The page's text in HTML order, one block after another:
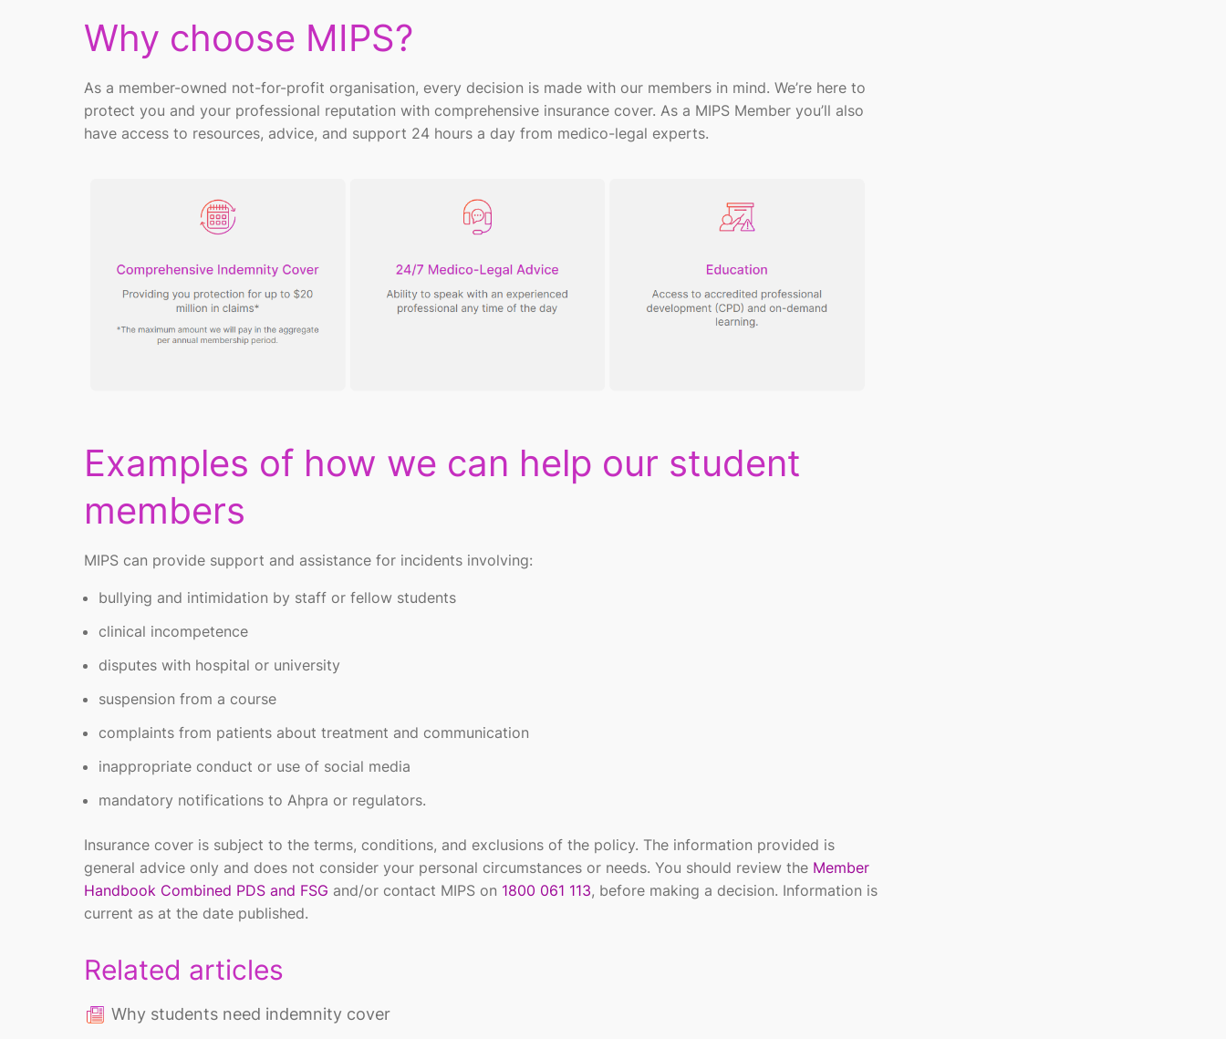
Why choose MIPS?
As a member-owned not-for-profit organisation, every decision is made with our members in mind. We’re here to
protect you and your professional reputation with comprehensive insurance cover. As a MIPS Member you’ll also
have access to resources, advice, and support 24 hours a day from medico-legal experts.
Examples of how we can help our student
members
MIPS can provide support and assistance for incidents involving:
bullying and intimidation by staff or fellow students
clinical incompetence
disputes with hospital or university
suspension from a course
complaints from patients about treatment and communication
inappropriate conduct or use of social media
mandatory notifications to Ahpra or regulators.
Insurance cover is subject to the terms, conditions, and exclusions of the policy. The information provided is
general advice only and does not consider your personal circumstances or needs. You should review the Member
Handbook Combined PDS and FSG and/or contact MIPS on 1800 061 113, before making a decision. Information is
current as at the date published.
Related articles
Why students need indemnity cover